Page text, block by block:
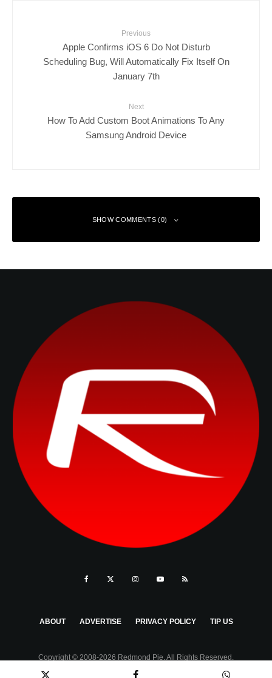
Previous
Apple Confirms iOS 6 Do Not Disturb
Scheduling Bug, Will Automatically Fix Itself On
January 7th
Next
How To Add Custom Boot Animations To Any
Samsung Android Device
SHOW COMMENTS (0)
ABOUT ADVERTISE PRIVACY POLICY TIP US
Copyright © 2008-2026 Redmond Pie. All Rights Reserved.